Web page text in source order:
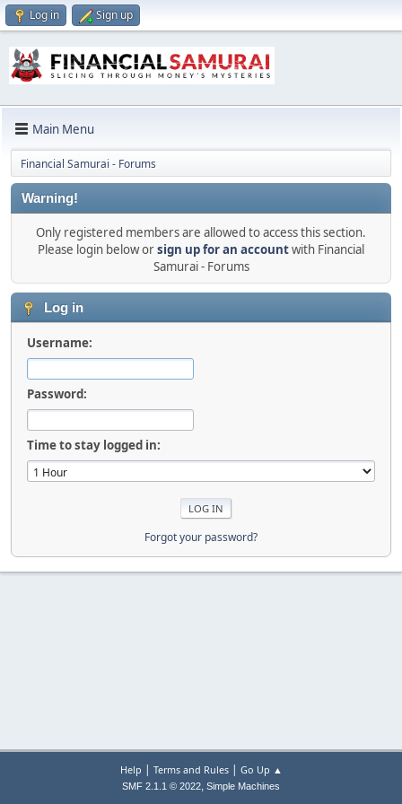
Log in Sign up
Main Menu
Financial Samurai - Forums
Warning!
Only registered members are allowed to access this section.
Please login below orsign up for an accountwith Financial
Samurai - Forums
Log in
Username:
Password:
Time to stay logged in:
Forgot your password?
Help | Terms and Rules| Go Up ▲
SMF 2.1.1 © 2022, Simple Machines